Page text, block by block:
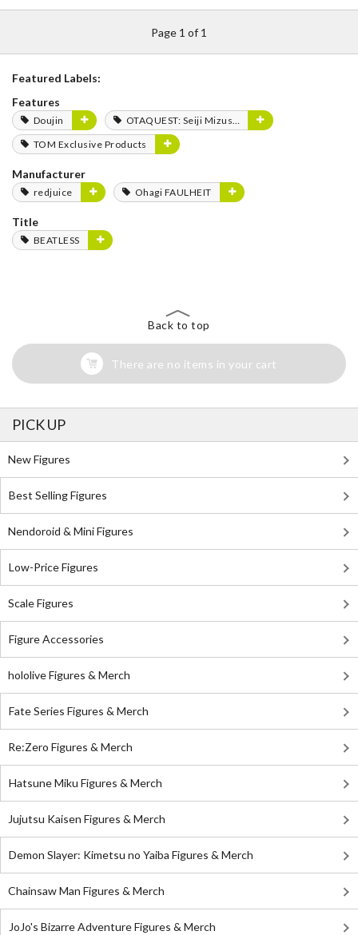
Page 1 of 1
Featured Labels:
Features
Doujin
OTAQUEST: Seiji Mizushima
TOM Exclusive Products
Manufacturer
redjuice Ohagi FAULHEIT
Title
BEATLESS
Back to top
There are no items in your cart
PICK UP
New Figures
Best Selling Figures
Nendoroid & Mini Figures
Low-Price Figures
Scale Figures
Figure Accessories
hololive Figures & Merch
Fate Series Figures & Merch
Re:Zero Figures & Merch
Hatsune Miku Figures & Merch
Jujutsu Kaisen Figures & Merch
Demon Slayer: Kimetsu no Yaiba Figures & Merch
Chainsaw Man Figures & Merch
JoJo's Bizarre Adventure Figures & Merch